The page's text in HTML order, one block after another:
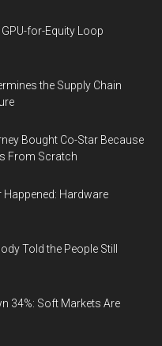
for-Equity Loop
the Supply Chain
Bought Co-Star Because
From Scratch
Happened: Hardware
Told the People Still
34%: Soft Markets Are